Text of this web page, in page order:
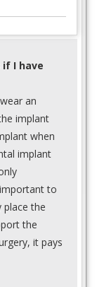
I have
an
implant
when
implant
to
place the
the
it pays